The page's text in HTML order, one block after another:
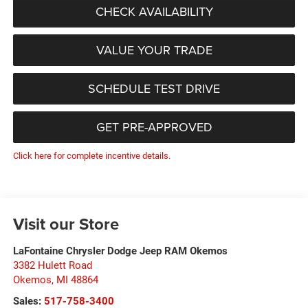
CHECK AVAILABILITY
VALUE YOUR TRADE
SCHEDULE TEST DRIVE
GET PRE-APPROVED
Click here for complete incentive details.
Visit our Store
LaFontaine Chrysler Dodge Jeep RAM Okemos
3382 Hulett Road
Okemos, MI 48864
Sales: 517-758-3400